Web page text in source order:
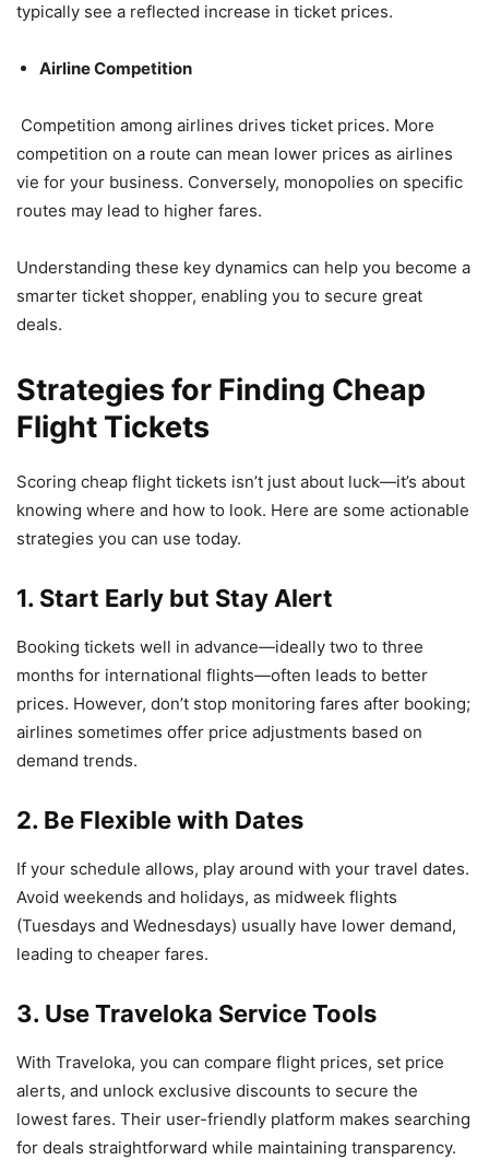
typically see a reflected increase in ticket prices.
Airline Competition
Competition among airlines drives ticket prices. More
competition on a route can mean lower prices as airlines
vie for your business. Conversely, monopolies on specific
routes may lead to higher fares.
Understanding these key dynamics can help you become a
smarter ticket shopper, enabling you to secure great
deals.
Strategies for Finding Cheap
Flight Tickets
Scoring cheap flight tickets isn’t just about luck—it’s about
knowing where and how to look. Here are some actionable
strategies you can use today.
1. Start Early but Stay Alert
Booking tickets well in advance—ideally two to three
months for international flights—often leads to better
prices. However, don’t stop monitoring fares after booking;
airlines sometimes offer price adjustments based on
demand trends.
2. Be Flexible with Dates
If your schedule allows, play around with your travel dates.
Avoid weekends and holidays, as midweek flights
(Tuesdays and Wednesdays) usually have lower demand,
leading to cheaper fares.
3. Use Traveloka Service Tools
With Traveloka, you can compare flight prices, set price
alerts, and unlock exclusive discounts to secure the
lowest fares. Their user-friendly platform makes searching
for deals straightforward while maintaining transparency.